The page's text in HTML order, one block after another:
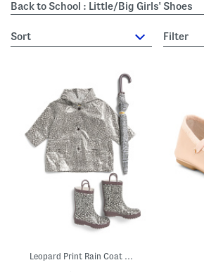
Back to School : Little/Big Girls' Shoes
sort Filter
Leopard Print Rain Coat And Accessories Collection